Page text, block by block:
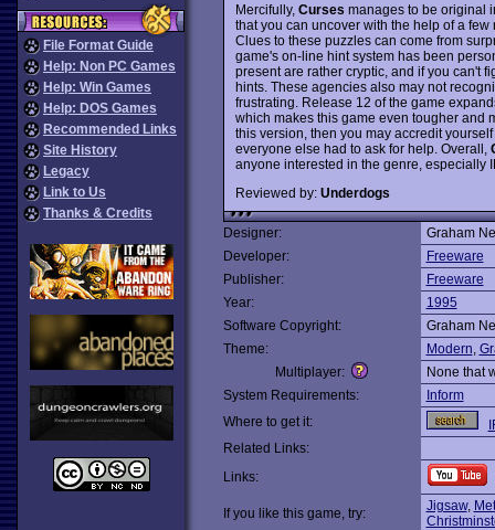
File Format Guide
Help: Non PC Games
Help: Win Games
Help: DOS Games
Recommended Links
Site History
Legacy
Link to Us
Thanks & Credits
Mercifully, Curses manages to be original
that you can uncover with the help of a
Clues to these puzzles can come from
game's on-line hint system has been
present are rather cryptic, and if you can't
hints. These agencies also may not
frustrating. Release 12 of the game
which makes this game even tougher and
this version, then you may accredit
everyone else had to ask for help. Overall,
anyone interested in the genre, especially
Reviewed by: Underdogs
Designer:
Graham
Developer:
Freeware
Publisher:
Freeware
Year:
1995
Software Copyright:
Graham
Theme:
Modern,
Multiplayer:
None that
System Requirements:
Inform
Where to get it:
Related Links:
Links:
If you like this game, try: Jigsaw,